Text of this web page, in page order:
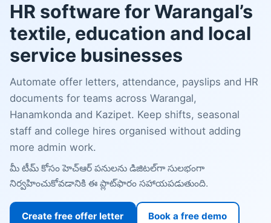
HR software for Warangal’s
textile, education and local
service businesses
Automate offer letters, attendance, payslips and HR
documents for teams across Warangal,
Hanamkonda and Kazipet. Keep shifts, seasonal
staff and college hires organised without adding
more admin work.
మీ టీమ్ కోసం హెచ్ఆర్ పనులను డిజిటల్‌గా సులభంగా
నిర్వహించుకోవడానికి ఈ ప్లాట్‌ఫారం సహాయపడుతుంది.
Create free offer letter Book a free demo